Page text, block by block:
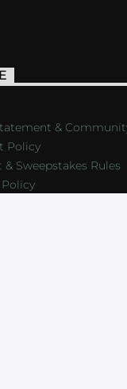
&
Policy
& Sweepstakes Rules